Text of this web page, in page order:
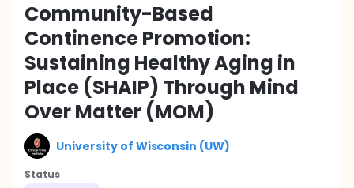
Community-Based
Continence Promotion:
Sustaining Healthy Aging in
Place (SHAIP) Through Mind
Over Matter (MOM)
University of Wisconsin (UW)
Status